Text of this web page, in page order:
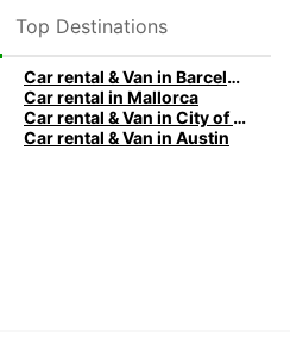
Top Destinations
Car rental & Van in Barcelona
Car rental in Mallorca
Car rental & Van in City of Edinburgh
Car rental & Van in Austin